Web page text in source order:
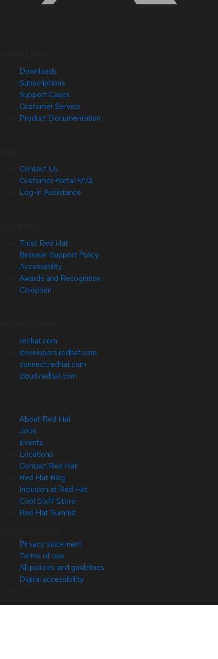
Downloads
Subscriptions
Support Cases
Customer Service
Product Documentation
Contact Us
Customer Portal FAQ
Log-in Assistance
Trust Red Hat
Browser Support Policy
Accessibility
Awards and Recognition
Colophon
redhat.com
developers.redhat.com
connect.redhat.com
cloud.redhat.com
About Red Hat
Jobs
Events
Locations
Contact Red Hat
Red Hat Blog
Inclusion at Red Hat
Cool Stuff Store
Red Hat Summit
Privacy statement
Terms of use
All policies and guidelines
Digital accessibility